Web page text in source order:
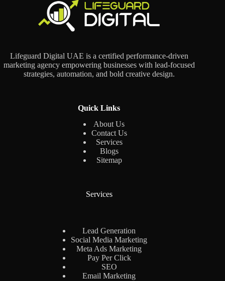
Lifeguard Digital UAE is a certified performance-driven
marketing agency empowering businesses with lead-focused
strategies, automation, and bold creative design.
Quick Links
About Us
Contact Us
Services
Blogs
Sitemap
Services
Lead Generation
Social Media Marketing
Meta Ads Marketing
Pay Per Click
SEO
Email Marketing